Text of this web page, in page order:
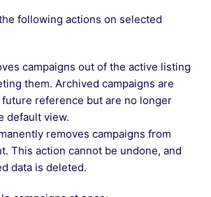
following actions on selected
campaigns out of the active listing
them. Archived campaigns are
reference but are no longer
default view.
removes campaigns from
This action cannot be undone, and
data is deleted.